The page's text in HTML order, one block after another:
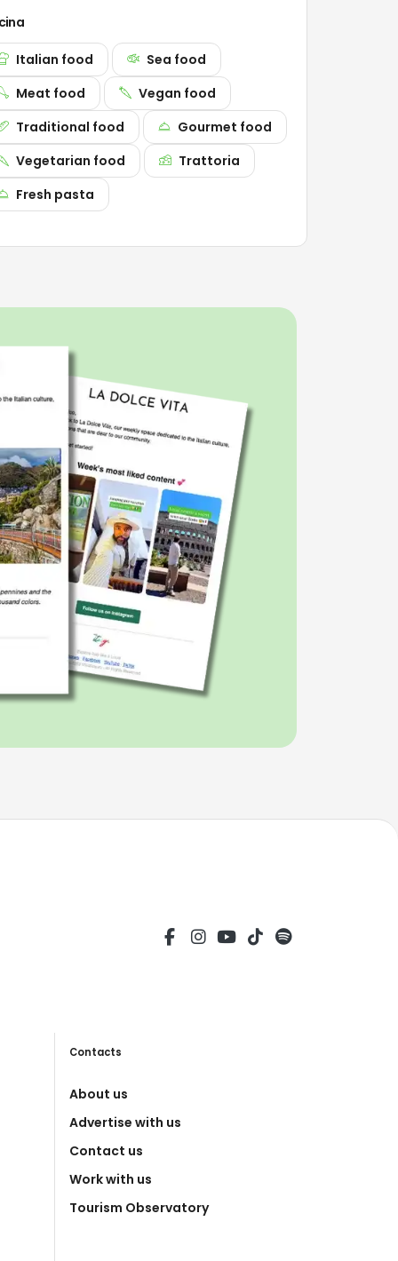
Italian food
Sea food
Meat food
Vegan food
Traditional food
Gourmet food
Vegetarian food
Trattoria
Fresh pasta
Contacts
About us
Advertise with us
Contact us
Work with us
Tourism Observatory